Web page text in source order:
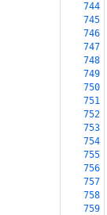
744
745
746
747
748
749
750
751
752
753
754
755
756
757
758
759